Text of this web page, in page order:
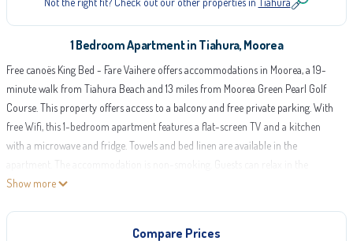
1 Bedroom Apartment in Tiahura, Moorea
Free canoës King Bed - Fare Vaihere offers accommodations in Moorea, a 19-
minute walk from Tiahura Beach and 13 miles from Moorea Green Pearl Golf
Course. This property offers access to a balcony and free private parking. With
free Wifi, this 1-bedroom apartment features a flat-screen TV and a kitchen
with a microwave and fridge. Towels and bed linen are available in the
apartment. The accommodation is non-smoking. Guests can relax in the
garden at the property. Moorea Airport is 14 miles from the property.
Free canoës King Bed - Fare Vaihere is located in Moorea.
This 1 Bedroom Apartment is suitable for tourists and travelers. It has several
Show more
Compare Prices